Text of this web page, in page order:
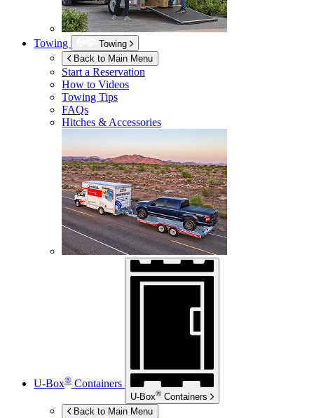
Towing
Towing
Back to Main Menu
Start a Reservation
How to Videos
Towing Tips
FAQs
Hitches & Accessories
U-Box® Containers
U-Box® Containers
Back to Main Menu